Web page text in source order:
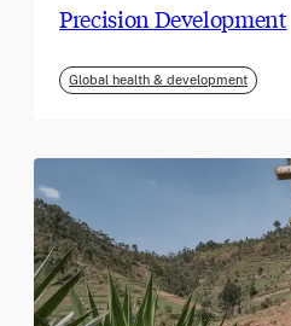
Precision Development
Global health & development